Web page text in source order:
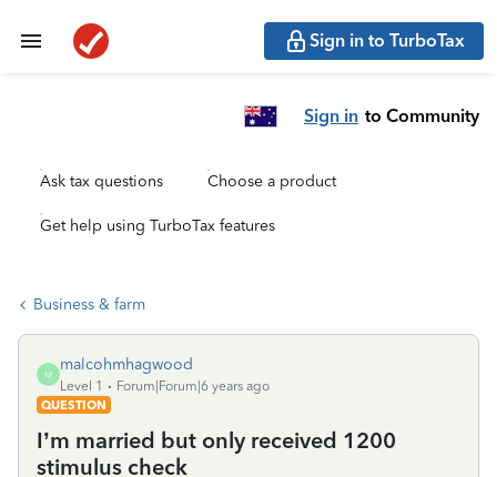
Sign in to TurboTax
Sign in to Community
Ask tax questions Choose a product
Get help using TurboTax features
Business & farm
M
malcohmhagwood
Level 1
Forum|Forum|6 years ago
QUESTION
I’m married but only received 1200
stimulus check